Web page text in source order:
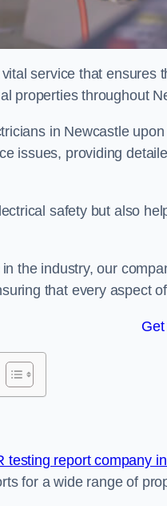
service that
properties throughout
in Newcastle
issues, providing
safety but also
the industry, our
that every aspect
testing report company
for a wide range of